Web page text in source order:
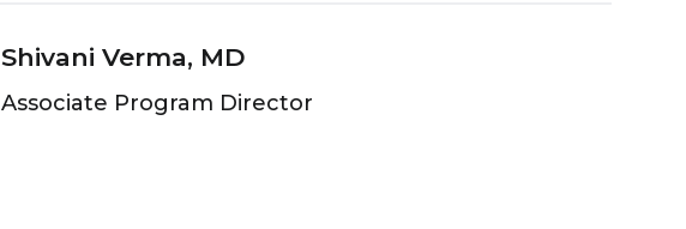
Shivani Verma, MD
Associate Program Director